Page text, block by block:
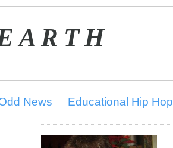
News Educational Hip Hop